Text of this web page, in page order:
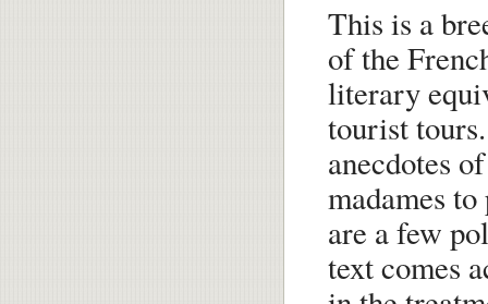
This is a
of the
literary
tourist
anecdotes
madames
are a few
text comes